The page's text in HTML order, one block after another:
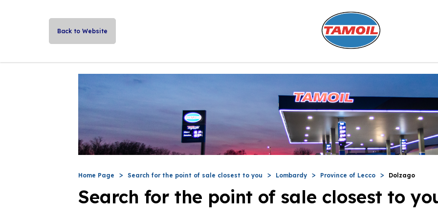
Back to Website
Home Page Search for the point of sale closest to you Lombardy Province of Lecco Dolzago
Search for the point of sale closest to